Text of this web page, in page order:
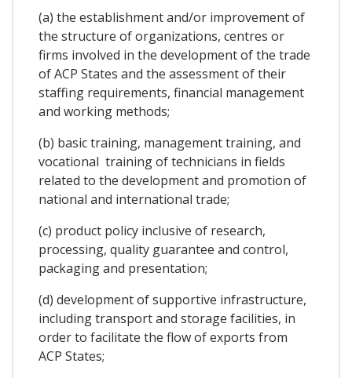
(a) the establishment and/or improvement of
the structure of organizations, centres or
firms involved in the development of the trade
of ACP States and the assessment of their
staffing requirements, financial management
and working methods;
(b) basic training, management training, and
vocational training of technicians in fields
related to the development and promotion of
national and international trade;
(c) product policy inclusive of research,
processing, quality guarantee and control,
packaging and presentation;
(d) development of supportive infrastructure,
including transport and storage facilities, in
order to facilitate the flow of exports from
ACP States;